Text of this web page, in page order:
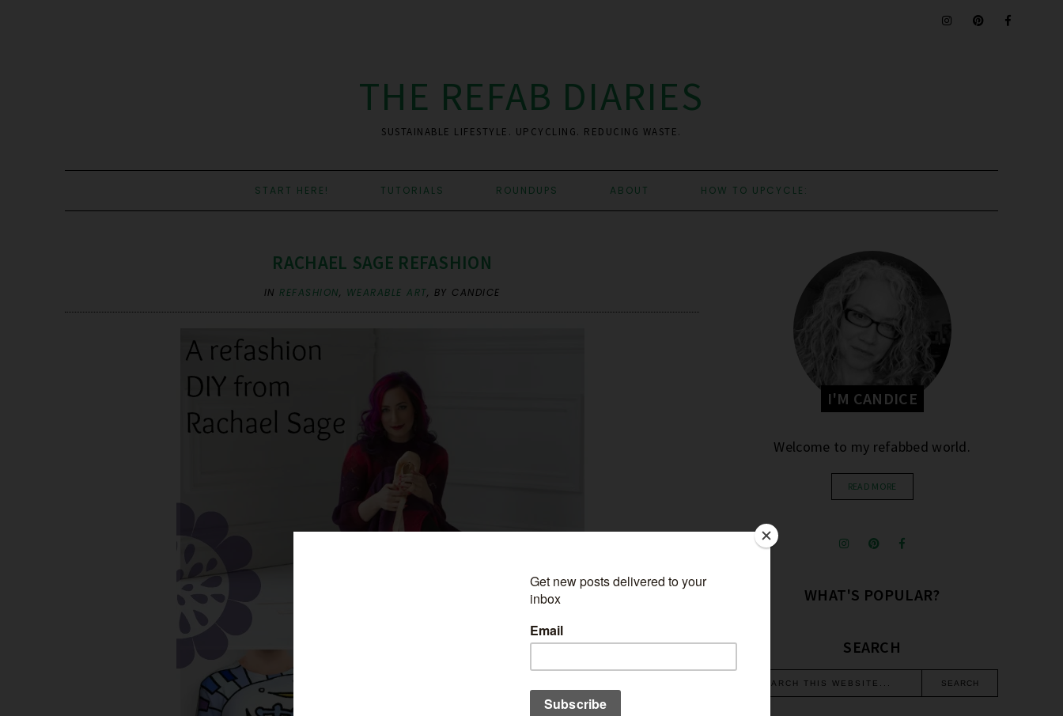
THE REFAB DIARIES
SUSTAINABLE LIFESTYLE. UPCYCLING. REDUCING WASTE.
START HERE! TUTORIALS ROUNDUPS ABOUT HOW TO UPCYCLE:
RACHAEL SAGE REFASHION
INREFASHION, WEARABLE ART, BY CANDICE
I'M CANDICE
Welcome to my refabbed world.
READ MORE
WHAT'S POPULAR?
SEARCH